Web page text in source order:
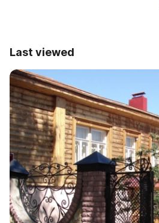
Last viewed